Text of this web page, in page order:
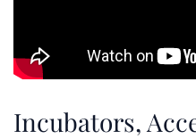
Incubators,